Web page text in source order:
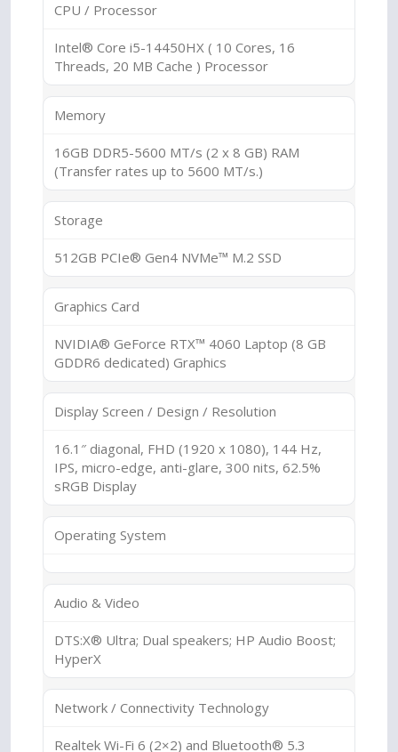
CPU / Processor
Intel® Core i5-14450HX ( 10 Cores, 16
Threads, 20 MB Cache ) Processor
Memory
16GB DDR5-5600 MT/s (2 x 8 GB) RAM
(Transfer rates up to 5600 MT/s.)
Storage
512GB PCIe® Gen4 NVMe™ M.2 SSD
Graphics Card
NVIDIA® GeForce RTX™ 4060 Laptop (8 GB
GDDR6 dedicated) Graphics
Display Screen / Design / Resolution
16.1″ diagonal, FHD (1920 x 1080), 144 Hz,
IPS, micro-edge, anti-glare, 300 nits, 62.5%
sRGB Display
Operating System
Audio & Video
DTS:X® Ultra; Dual speakers; HP Audio Boost;
HyperX
Network / Connectivity Technology
Realtek Wi-Fi 6 (2×2) and Bluetooth® 5.3